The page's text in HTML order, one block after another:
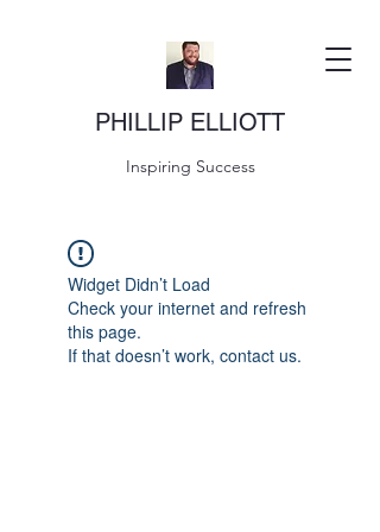
PHILLIP ELLIOTT
Inspiring Success
Widget Didn’t Load
Check your internet and refresh
this page.
If that doesn’t work, contact us.